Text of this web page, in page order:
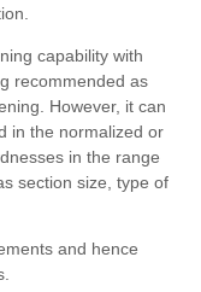
capability with
recommended as
However, it can
in the normalized or
in the range
section size, type of
and hence